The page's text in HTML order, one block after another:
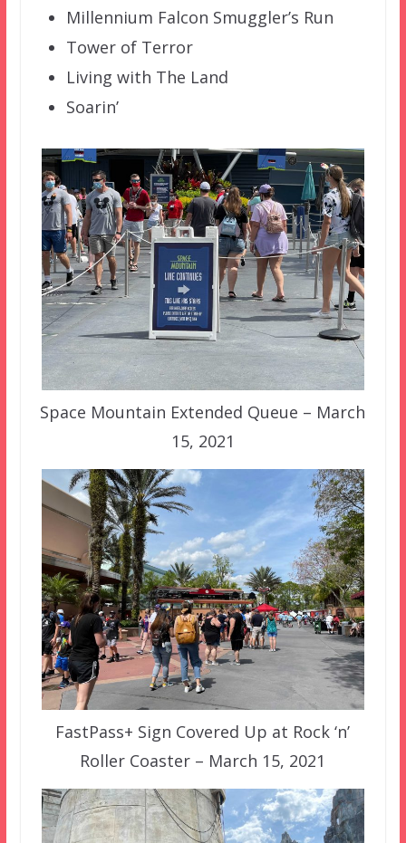
Millennium Falcon Smuggler’s Run
Tower of Terror
Living with The Land
Soarin’
Space Mountain Extended Queue – March
15, 2021
FastPass+ Sign Covered Up at Rock ‘n’
Roller Coaster – March 15, 2021